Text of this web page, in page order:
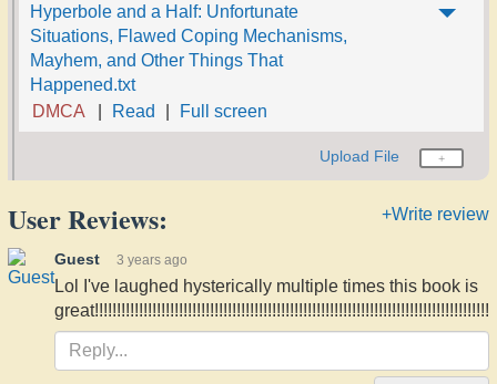
Hyperbole and a Half: Unfortunate
Situations, Flawed Coping Mechanisms,
Mayhem, and Other Things That
Happened.txt
DMCA
Read Full screen
Upload File
+Write review
User Reviews:
Guest 3 years ago
Lol I've laughed hysterically multiple times this book is
great!!!!!!!!!!!!!!!!!!!!!!!!!!!!!!!!!!!!!!!!!!!!!!!!!!!!!!!!!!!!!!!!!!!!!!!!!!!!!!!!!!!!!!!!!